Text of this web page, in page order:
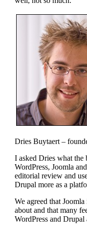
Dries Buytaert –
I asked Dries what the
WordPress, Joomla
editorial review and
Drupal more as a
We agreed that
about and that many
WordPress and Drupal